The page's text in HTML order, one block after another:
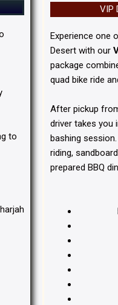
to
VIP
Experience one
Desert with our
package
quad bike ride
After pickup
driver takes you
bashing
riding,
prepared BBQ